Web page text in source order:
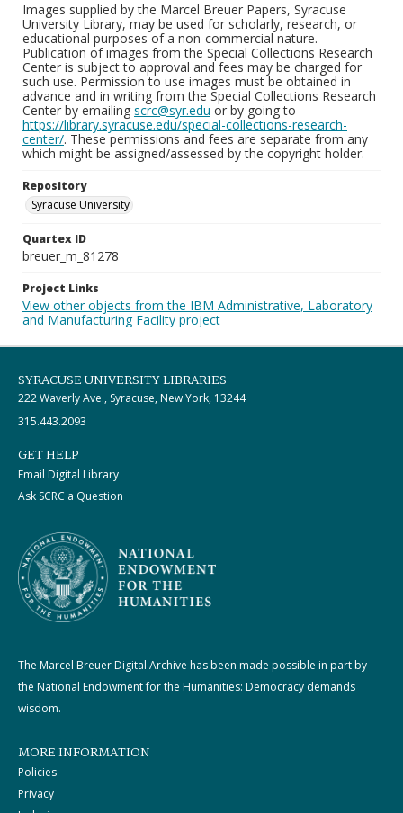
Images supplied by the Marcel Breuer Papers, Syracuse
University Library, may be used for scholarly, research, or
educational purposes of a non-commercial nature.
Publication of images from the Special Collections Research
Center is subject to approval and fees may be charged for
such use. Permission to use images must be obtained in
advance and in writing from the Special Collections Research
Center by emailing scrc@syr.edu or by going to
https://library.syracuse.edu/special-collections-research-
center/. These permissions and fees are separate from any
which might be assigned/assessed by the copyright holder.
Repository
Syracuse University
Quartex ID
breuer_m_81278
Project Links
View other objects from the IBM Administrative, Laboratory
and Manufacturing Facility project
SYRACUSE UNIVERSITY LIBRARIES
222 Waverly Ave., Syracuse, New York, 13244
315.443.2093
GET HELP
Email Digital Library
Ask SCRC a Question
The Marcel Breuer Digital Archive has been made possible in part by
the National Endowment for the Humanities: Democracy demands
wisdom.
MORE INFORMATION
Policies
Privacy